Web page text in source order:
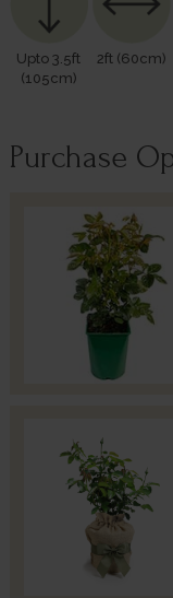
Upto 3.5ft
(105cm)
2ft (60cm)
Purchase